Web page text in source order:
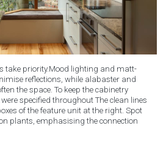
take priority.Mood lighting and matt-
reflections, while alabaster and
the space. To keep the cabinetry
specified throughout The clean lines
of the feature unit at the right. Spot
plants, emphasising the connection